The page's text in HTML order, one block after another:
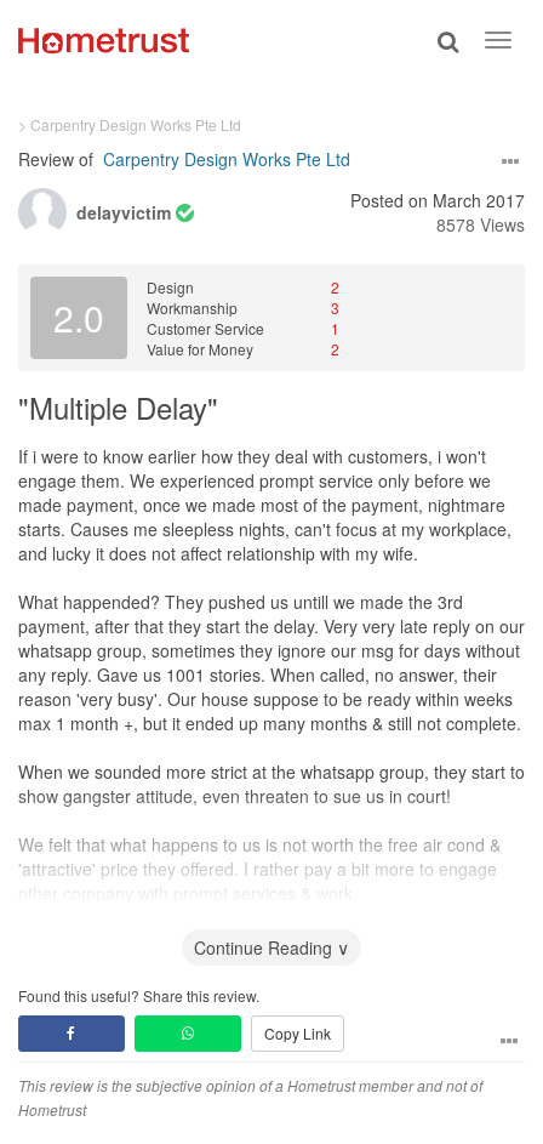
Toggle
> Carpentry Design Works Pte Ltd
Review of Carpentry Design Works Pte Ltd
delayvictim
Posted on March 2017
8578 Views
2.0
Design
2
Workmanship
3
Customer Service
1
Value for Money
2
"Multiple Delay"
If i were to know earlier how they deal with customers, i won't
engage them. We experienced prompt service only before we
made payment, once we made most of the payment, nightmare
starts. Causes me sleepless nights, can't focus at my workplace,
and lucky it does not affect relationship with my wife.
What happended? They pushed us untill we made the 3rd
payment, after that they start the delay. Very very late reply on our
whatsapp group, sometimes they ignore our msg for days without
any reply. Gave us 1001 stories. When called, no answer, their
reason 'very busy'. Our house suppose to be ready within weeks
max 1 month +, but it ended up many months & still not complete.
When we sounded more strict at the whatsapp group, they start to
show gangster attitude, even threaten to sue us in court!
We felt that what happens to us is not worth the free air cond &
'attractive' price they offered. I rather pay a bit more to engage
other company with prompt services & work.
late 3d image of our house & end up our house different from the
3d image
Service
most payment done.
Continue Reading ∨
Found this useful? Share this review.
Copy Link
This review is the subjective opinion of a Hometrust member and not of
Hometrust